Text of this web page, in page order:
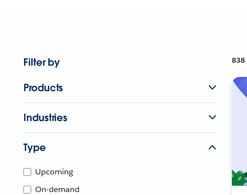
Filter by
Products
Industries
Type
Upcoming
On-demand
838